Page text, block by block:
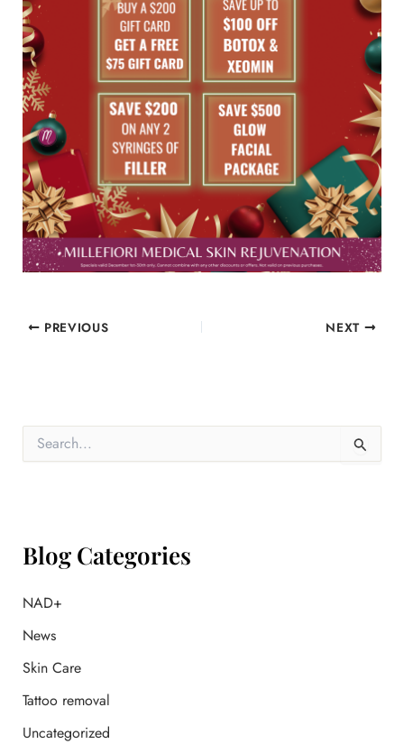
PREVIOUS NEXT
o
:
Blog Categories
NAD+
News
Skin Care
Tattoo removal
Uncategorized